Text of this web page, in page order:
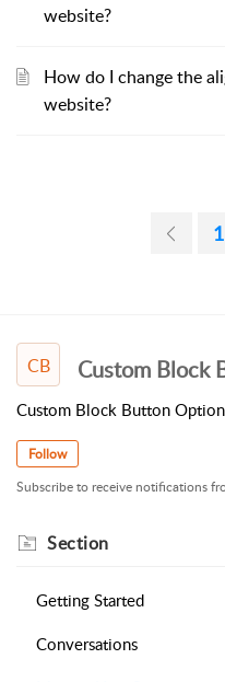
website?
How do I change the
website?
1
CB Custom Block
Custom Block Button
Follow
Subscribe to receive notifications
Section
Getting Started
Conversations